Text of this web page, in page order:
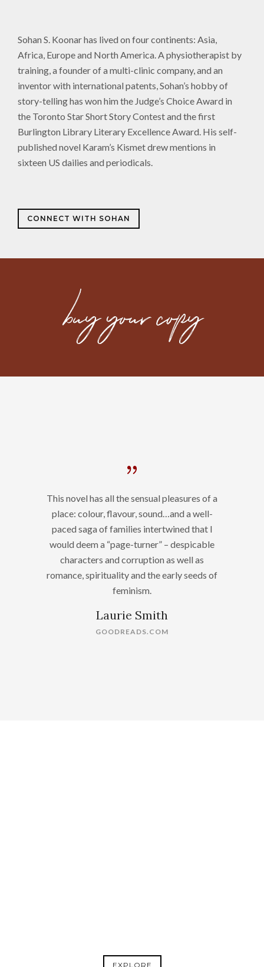
Sohan S. Koonar has lived on four continents: Asia,
Africa, Europe and North America. A physiotherapist by
training, a founder of a multi-clinic company, and an
inventor with international patents, Sohan’s hobby of
story-telling has won him the Judge’s Choice Award in
the Toronto Star Short Story Contest and the first
Burlington Library Literary Excellence Award. His self-
published novel Karam’s Kismet drew mentions in
sixteen US dailies and periodicals.
CONNECT WITH SOHAN
This novel has all the sensual pleasures of a
place: colour, flavour, sound…and a well-
paced saga of families intertwined that I
would deem a “page-turner” – despicable
characters and corruption as well as
romance, spirituality and the early seeds of
feminism.
Laurie Smith
GOODREADS.COM
EXPLORE